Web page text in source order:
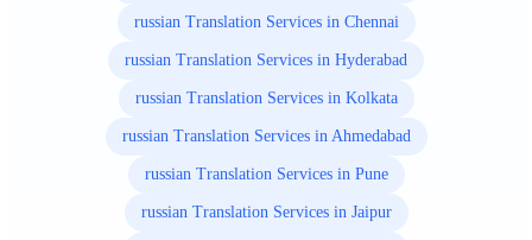
russian Translation Services in Chennai
russian Translation Services in Hyderabad
russian Translation Services in Kolkata
russian Translation Services in Ahmedabad
russian Translation Services in Pune
russian Translation Services in Jaipur